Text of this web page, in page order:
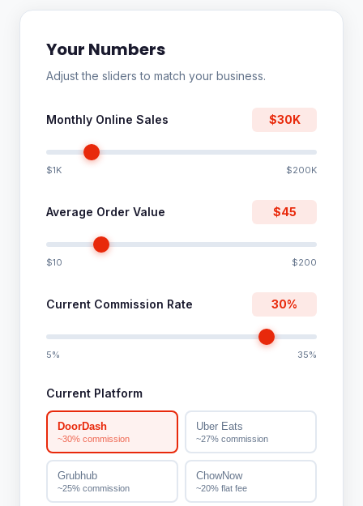
Your Numbers
Adjust the sliders to match your business.
Monthly Online Sales $30K
$1K $200K
Average Order Value $45
$10 $200
Current Commission Rate 30%
5% 35%
Current Platform
DoorDash
~30% commission
Uber Eats
~27% commission
Grubhub
~25% commission
ChowNow
~20% flat fee